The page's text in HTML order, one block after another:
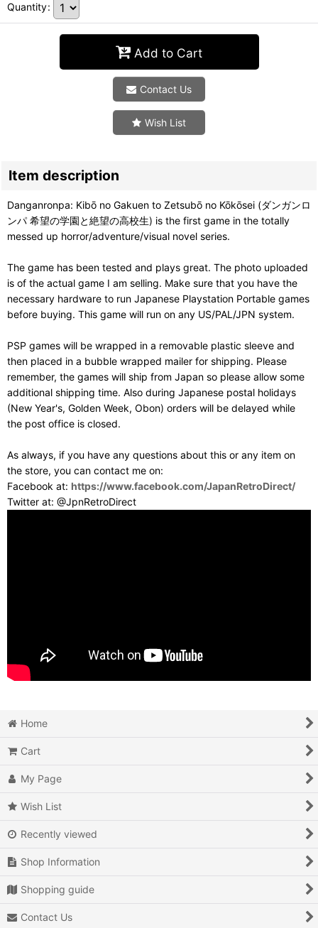
Quantity:
Add to Cart
Contact Us
Wish List
Item description
Danganronpa: Kibō no Gakuen to Zetsubō no Kōkōsei (ダンガンロ
ンパ 希望の学園と絶望の高校生) is the first game in the totally
messed up horror/adventure/visual novel series.
The game has been tested and plays great. The photo uploaded
is of the actual game I am selling. Make sure that you have the
necessary hardware to run Japanese Playstation Portable games
before buying. This game will run on any US/PAL/JPN system.
PSP games will be wrapped in a removable plastic sleeve and
then placed in a bubble wrapped mailer for shipping. Please
remember, the games will ship from Japan so please allow some
additional shipping time. Also during Japanese postal holidays
(New Year's, Golden Week, Obon) orders will be delayed while
the post office is closed.
As always, if you have any questions about this or any item on
the store, you can contact me on:
Facebook at: https://www.facebook.com/JapanRetroDirect/
Twitter at: @JpnRetroDirect
Home
Cart
My Page
Wish List
Recently viewed
Shop Information
Shopping guide
Contact Us